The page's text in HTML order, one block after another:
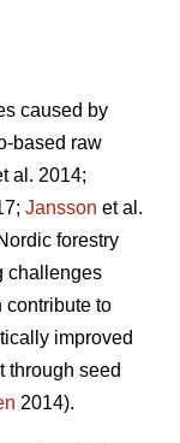
caused by
based raw
al. 2014;
Jansson et al.
forestry
challenges
contribute to
improved
through seed
2014).